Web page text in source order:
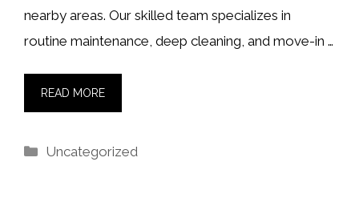
nearby areas. Our skilled team specializes in
routine maintenance, deep cleaning, and move-in …
READ MORE
Categories
Uncategorized